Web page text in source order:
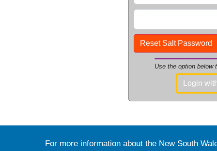
Reset Salt Password
Use the option below
Login
For more information about the New South